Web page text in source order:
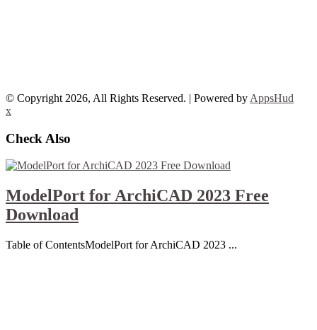
© Copyright 2026, All Rights Reserved. | Powered by AppsHud
x
Check Also
ModelPort for ArchiCAD 2023 Free
Download
Table of ContentsModelPort for ArchiCAD 2023 ...